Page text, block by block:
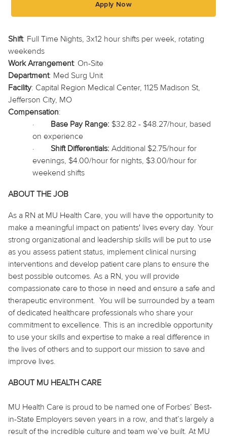
Apply Now
Shift: Full Time Nights, 3x12 hour shifts per week, rotating
weekends
Work Arrangement: On-Site
Department: Med Surg Unit
Facility: Capital Region Medical Center, 1125 Madison St,
Jefferson City, MO
Compensation:
·
Base Pay Range: $32.82 - $48.27/hour, based
on experience
·
Shift Differentials: Additional $2.75/hour for
evenings, $4.00/hour for nights, $3.00/hour for
weekend shifts
ABOUT THE JOB
As a RN at MU Health Care, you will have the opportunity to
make a meaningful impact on patients' lives every day. Your
strong organizational and leadership skills will be put to use
as you assess patient status, implement clinical nursing
interventions and develop patient care plans to ensure the
best possible outcomes. As a RN, you will provide
compassionate care to those in need and ensure a safe and
therapeutic environment. You will be surrounded by a team
of dedicated healthcare professionals who share your
commitment to excellence. This is an incredible opportunity
to use your skills and expertise to make a real difference in
the lives of others and to support our mission to save and
improve lives.
ABOUT MU HEALTH CARE
MU Health Care is proud to be named one of Forbes’ Best-
in-State Employers seven years in a row, and that’s largely a
result of the incredible culture and team we’ve built. At MU